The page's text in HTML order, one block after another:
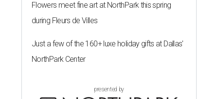
Flowers meet fine art at NorthPark this spring
during Fleurs de Villes
Just a few of the 160+ luxe holiday gifts at Dallas'
NorthPark Center
presented by